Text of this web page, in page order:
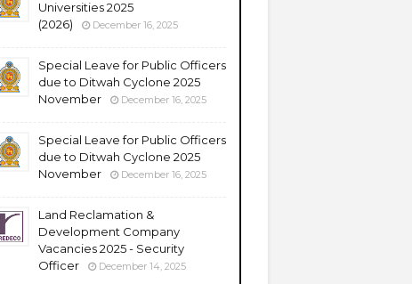
Universities 2025
(2026)
December 16, 2025
Special Leave for Public Officers
due to Ditwah Cyclone 2025
November
December 16, 2025
Special Leave for Public Officers
due to Ditwah Cyclone 2025
November
December 16, 2025
Land Reclamation &
Development Company
Vacancies 2025 - Security
Officer
December 14, 2025